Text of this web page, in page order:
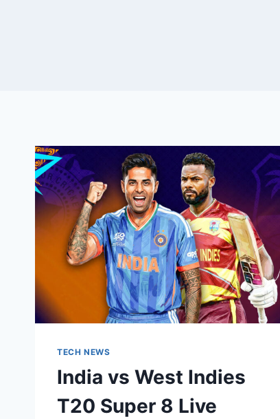
TECH NEWS
India vs West Indies
T20 Super 8 Live